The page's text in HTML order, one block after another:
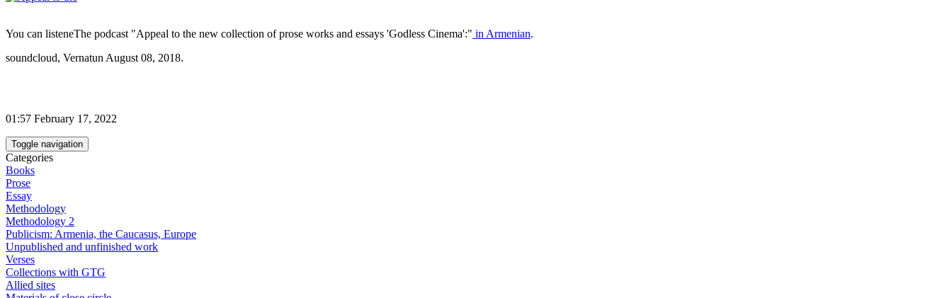
You can listeneThe podcast "Appeal to the new collection of prose works and essays 'Godless Cinema':" in Armenian.
soundcloud, Vernatun August 08, 2018.
01:57 February 17, 2022
Toggle navigation
Categories
Books
Prose
Essay
Methodology
Methodology 2
Publicism: Armenia, the Caucasus, Europe
Unpublished and unfinished work
Verses
Collections with GTG
Allied sites